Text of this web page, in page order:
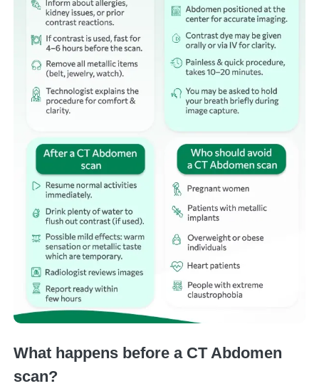
What happens before a CT Abdomen
scan?